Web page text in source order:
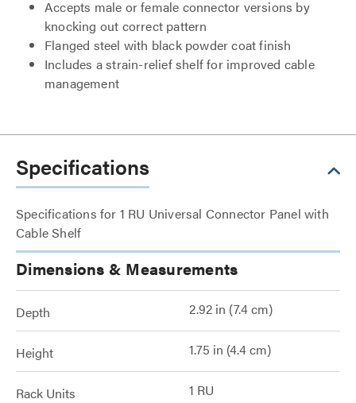
Accepts male or female connector versions by
knocking out correct pattern
Flanged steel with black powder coat finish
Includes a strain-relief shelf for improved cable
management
Specifications
Specifications for 1 RU Universal Connector Panel with
Cable Shelf
Dimensions & Measurements
Depth 2.92 in (7.4 cm)
Height 1.75 in (4.4 cm)
Rack Units 1 RU